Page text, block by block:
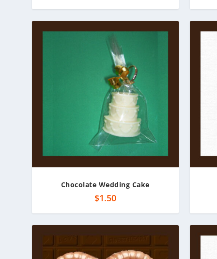
Chocolate Wedding Cake
$1.50